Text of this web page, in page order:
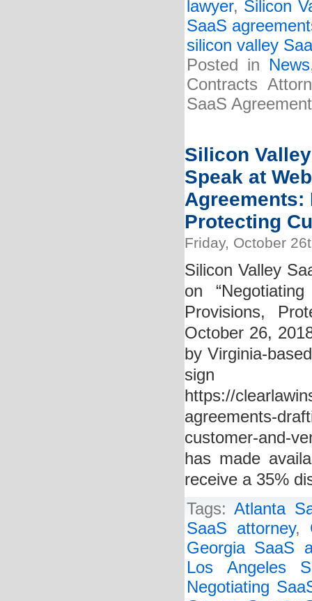
lawyer, Silicon
SaaS
silicon valley
Posted in News
Contracts
SaaS
Silicon
Speak at
Protecting
Friday, October
Silicon Valley
on
Provisions,
October 26,
by Virginia-
https://
agreements-
customer-and-
has made
receive a 35%
Tags:Atlanta
SaaS attorney,
Georgia SaaS
Los Angeles
Negotiating